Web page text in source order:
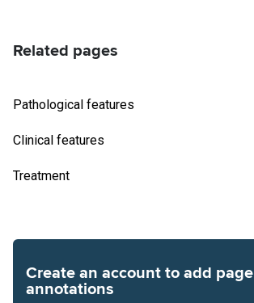
Related pages
Pathological features
Clinical features
Treatment
Create an account to add page
annotations